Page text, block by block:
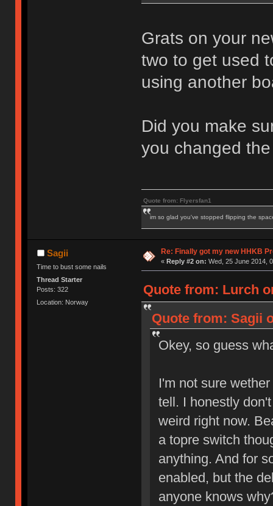
Grats on your
two to get used
using another
Did you make
you changed
Quote from: Flyersfan1
im so glad you've stopped flipping the
Sagii
Time to bust some nails
Thread Starter
Posts: 322
Location: Norway
Re: Finally got my new HHKB
« Reply #2 on: Wed, 25 June 2014,
Quote from: Lurch
Quote from: Sagii
Okey, so guess
I'm not sure
tell. I honestly
weird right now.
a topre switch
anything. And for
enabled, but the
anyone knows